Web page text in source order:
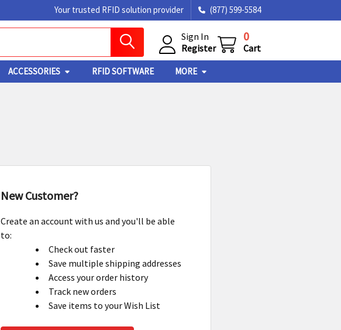
Your trusted RFID solution provider (877) 599-5584
Sign In
Register
0
Cart
ACCESSORIES RFID SOFTWARE MORE
New Customer?
Create an account with us and you'll be able
to:
Check out faster
Save multiple shipping addresses
Access your order history
Track new orders
Save items to your Wish List